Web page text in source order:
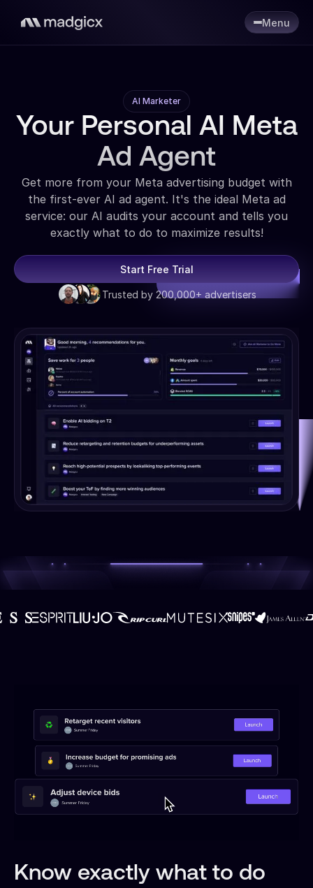
Menu
AI Marketer
Your Personal AI Meta
Ad Agent
Get more from your Meta advertising budget with
the first-ever AI ad agent. It's the ideal Meta ad
service: our AI audits your account and tells you
exactly what to do to maximize results!
Start Free Trial
Trusted by 200,000+ advertisers
Know exactly what to do